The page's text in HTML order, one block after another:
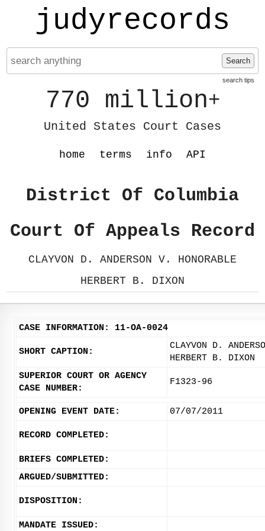
judyrecords
Search
search tips
770 million+
United States Court Cases
home terms info API
District Of Columbia
Court Of Appeals Record
CLAYVON D. ANDERSON V. HONORABLE
HERBERT B. DIXON
CASE INFORMATION: 11-OA-0024
SHORT CAPTION:
CLAYVON D.
HERBERT B. DIXON
SUPERIOR COURT OR AGENCY
CASE NUMBER:
F1323-96
OPENING EVENT DATE: 07/07/2011
RECORD COMPLETED:
BRIEFS COMPLETED:
ARGUED/SUBMITTED:
DISPOSITION:
MANDATE ISSUED: